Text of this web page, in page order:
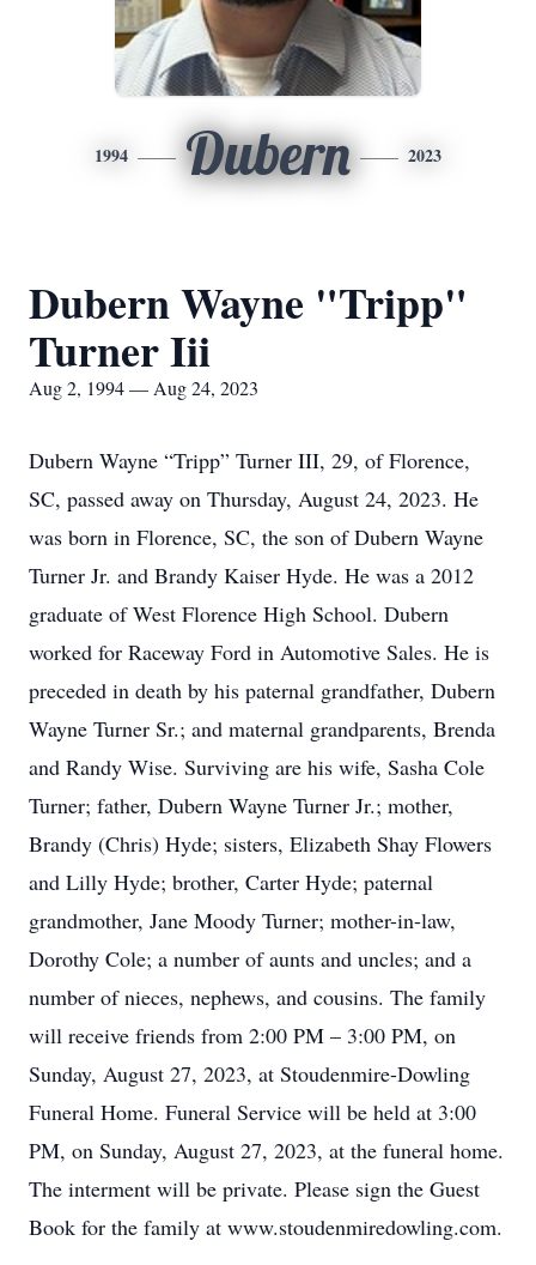
1994 Dubern 2023
Dubern Wayne "Tripp"
Turner Iii
Aug 2, 1994 — Aug 24, 2023
Dubern Wayne “Tripp” Turner III, 29, of Florence,
SC, passed away on Thursday, August 24, 2023. He
was born in Florence, SC, the son of Dubern Wayne
Turner Jr. and Brandy Kaiser Hyde. He was a 2012
graduate of West Florence High School. Dubern
worked for Raceway Ford in Automotive Sales. He is
preceded in death by his paternal grandfather, Dubern
Wayne Turner Sr.; and maternal grandparents, Brenda
and Randy Wise. Surviving are his wife, Sasha Cole
Turner; father, Dubern Wayne Turner Jr.; mother,
Brandy (Chris) Hyde; sisters, Elizabeth Shay Flowers
and Lilly Hyde; brother, Carter Hyde; paternal
grandmother, Jane Moody Turner; mother-in-law,
Dorothy Cole; a number of aunts and uncles; and a
number of nieces, nephews, and cousins. The family
will receive friends from 2:00 PM – 3:00 PM, on
Sunday, August 27, 2023, at Stoudenmire-Dowling
Funeral Home. Funeral Service will be held at 3:00
PM, on Sunday, August 27, 2023, at the funeral home.
The interment will be private. Please sign the Guest
Book for the family at www.stoudenmiredowling.com.